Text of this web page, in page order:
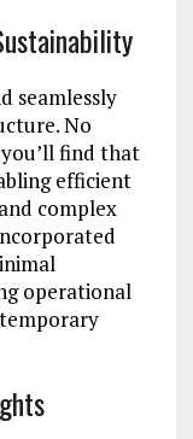
seamlessly
No
find that
efficient
complex
operational